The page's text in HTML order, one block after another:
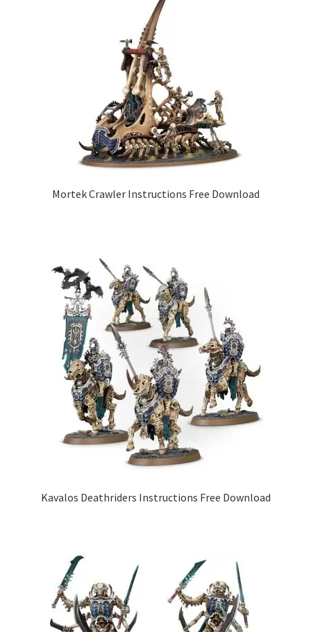
Mortek Crawler Instructions Free Download
Kavalos Deathriders Instructions Free Download